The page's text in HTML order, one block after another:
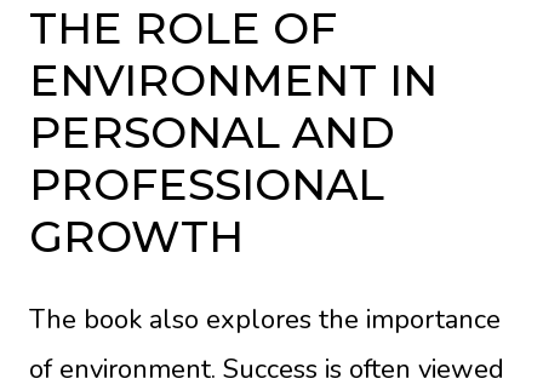
THE ROLE OF
ENVIRONMENT IN
PERSONAL AND
PROFESSIONAL
GROWTH
The book also explores the importance
of environment. Success is often viewed